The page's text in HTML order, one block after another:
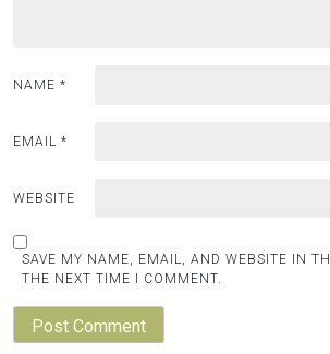
NAME *
EMAIL *
WEBSITE
SAVE MY NAME, EMAIL, AND WEBSITE IN
THE NEXT TIME I COMMENT.